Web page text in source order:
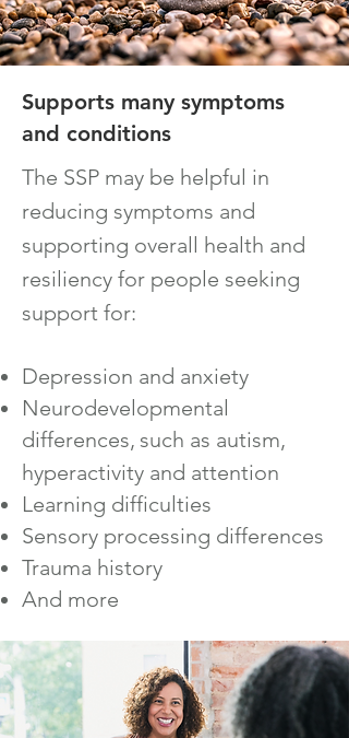
Supports many symptoms
and conditions
The SSP may be helpful in
reducing symptoms and
supporting overall health and
resiliency for people seeking
support for:
Depression and anxiety
Neurodevelopmental
differences, such as autism,
hyperactivity and attention
Learning difficulties
Sensory processing differences
Trauma history
And more